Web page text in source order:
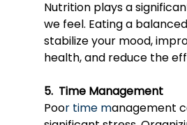
Nutrition plays a si
we feel. Eating a
stabilize your mood,
health, and reduce the
5.  Time Management
Poor time management